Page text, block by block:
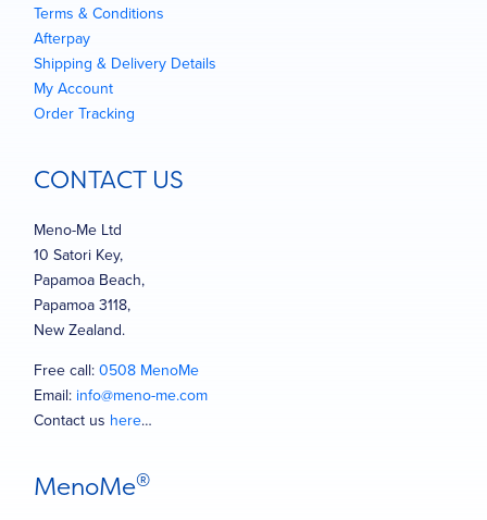
Terms & Conditions
Afterpay
Shipping & Delivery Details
My Account
Order Tracking
CONTACT US
Meno-Me Ltd
10 Satori Key,
Papamoa Beach,
Papamoa 3118,
New Zealand.
Free call: 0508 MenoMe
Email: info@meno-me.com
Contact us here…
MenoMe®